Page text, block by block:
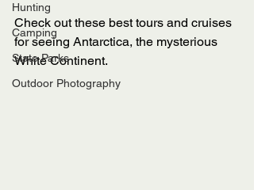
Hunting
Camping
State Parks
Outdoor Photography
Check out these best tours and cruises
for seeing Antarctica, the mysterious
White Continent.